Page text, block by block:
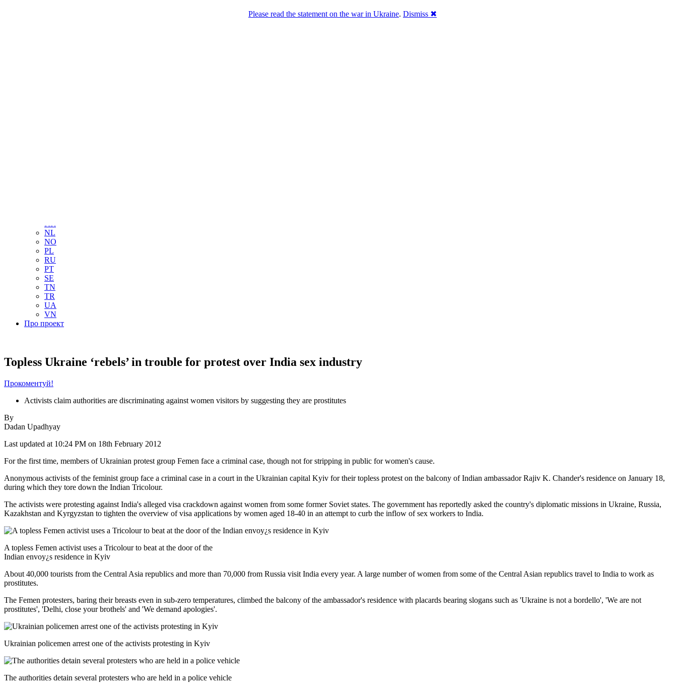
KR
NL
NO
PL
RU
PT
SE
TN
TR
UA
VN
Про проект
Topless Ukraine ‘rebels’ in trouble for protest over India sex industry
Прокоментуй!
Activists claim authorities are discriminating against women visitors by suggesting they are prostitutes
By
Dadan Upadhyay
Last updated at 10:24 PM on 18th February 2012
For the first time, members of Ukrainian protest group Femen face a criminal case, though not for stripping in public for women's cause.
Anonymous activists of the feminist group face a criminal case in a court in the Ukrainian capital Kyiv for their topless protest on the balcony of Indian ambassador Rajiv K. Chander's residence on January 18,
during which they tore down the Indian Tricolour.
The activists were protesting against India's alleged visa crackdown against women from some former Soviet states. The government has reportedly asked the country's diplomatic missions in Ukraine, Russia,
Kazakhstan and Kyrgyzstan to tighten the overview of visa applications by women aged 18-40 in an attempt to curb the inflow of sex workers to India.
A topless Femen activist uses a Tricolour to beat at the door of the
Indian envoy¿s residence in Kyiv
About 40,000 tourists from the Central Asia republics and more than 70,000 from Russia visit India every year. A large number of women from some of the Central Asian republics travel to India to work as
prostitutes.
The Femen protesters, baring their breasts even in sub-zero temperatures, climbed the balcony of the ambassador's residence with placards bearing slogans such as 'Ukraine is not a bordello', 'We are not
prostitutes', 'Delhi, close your brothels' and 'We demand apologies'.
Ukrainian policemen arrest one of the activists protesting in Kyiv
The authorities detain several protesters who are held in a police vehicle
Please read the statement on the war in Ukraine. Dismiss ✖